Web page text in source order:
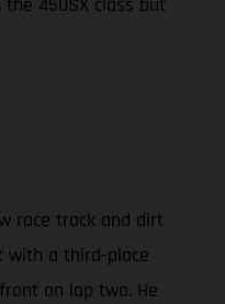
race track and dirt
with a third-place
on lap two. He